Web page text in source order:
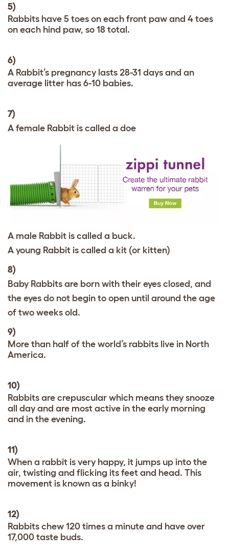
5)
Rabbits have 5 toes on each front paw and 4 toes
on each hind paw, so 18 total.
6)
A Rabbit’s pregnancy lasts 28-31 days and an
average litter has 6-10 babies.
7)
A female Rabbit is called a doe
A male Rabbit is called a buck.
A young Rabbit is called a kit (or kitten)
8)
Baby Rabbits are born with their eyes closed, and
the eyes do not begin to open until around the age
of two weeks old.
9)
More than half of the world’s rabbits live in North
America.
10)
Rabbits are crepuscular which means they snooze
all day and are most active in the early morning
and in the evening.
11)
When a rabbit is very happy, it jumps up into the
air, twisting and flicking its feet and head. This
movement is known as a binky!
12)
Rabbits chew 120 times a minute and have over
17,000 taste buds.